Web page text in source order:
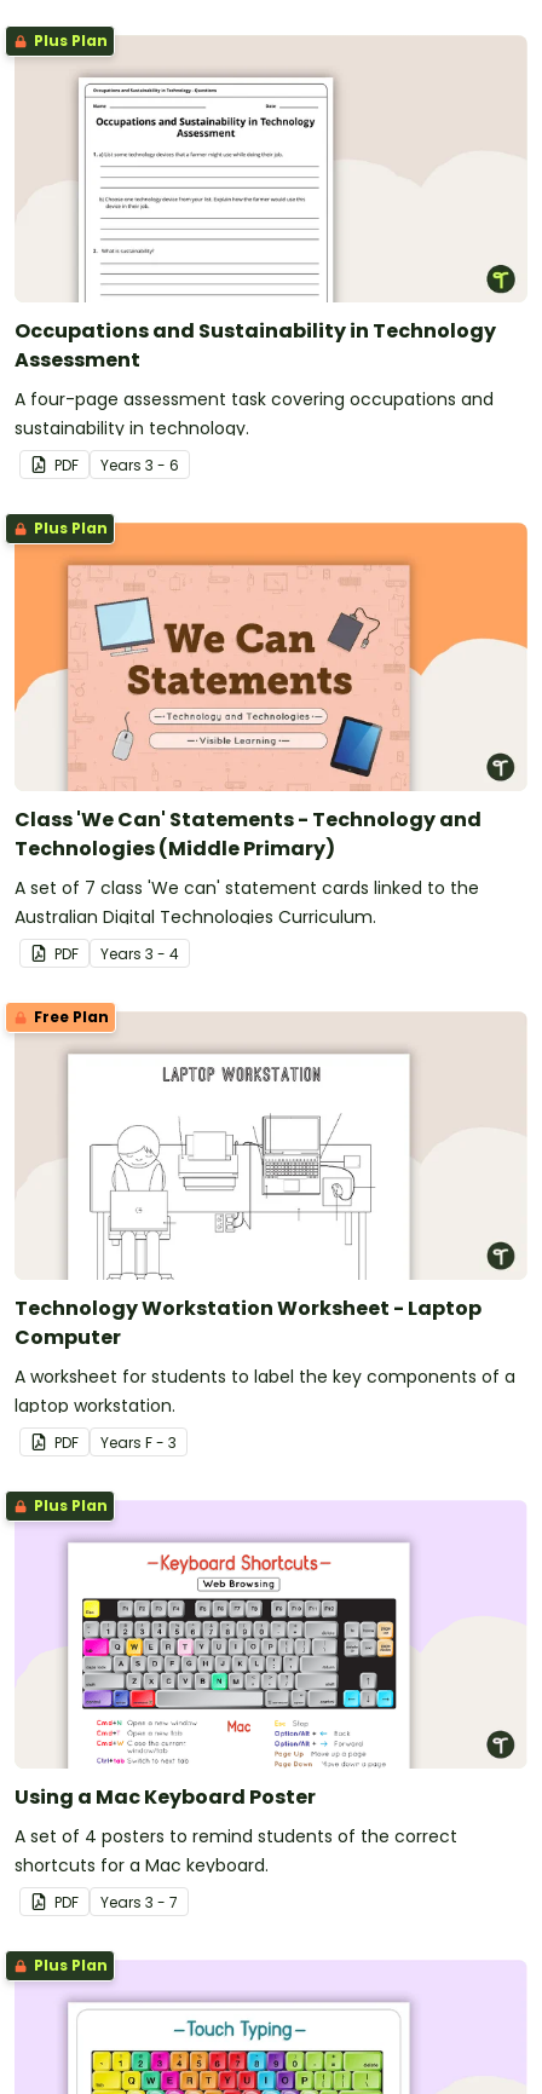
Plus Plan
Occupations and Sustainability in Technology
Assessment
A four-page assessment task covering occupations and
sustainability in technology.
PDF Years 3 - 6
Plus Plan
Class 'We Can' Statements - Technology and
Technologies (Middle Primary)
A set of 7 class 'We can' statement cards linked to the
Australian Digital Technologies Curriculum.
PDF Years 3 - 4
Free Plan
Technology Workstation Worksheet - Laptop
Computer
A worksheet for students to label the key components of a
laptop workstation.
PDF Years F - 3
Plus Plan
Using a Mac Keyboard Poster
A set of 4 posters to remind students of the correct
shortcuts for a Mac keyboard.
PDF Years 3 - 7
Plus Plan